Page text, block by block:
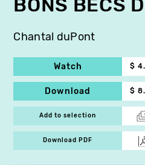
BONS BECS
Chantal duPont
Watch $
Download $
Add to selection
Download PDF